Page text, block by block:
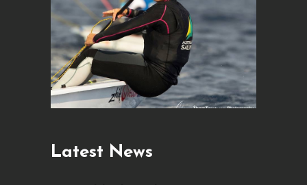
Latest News